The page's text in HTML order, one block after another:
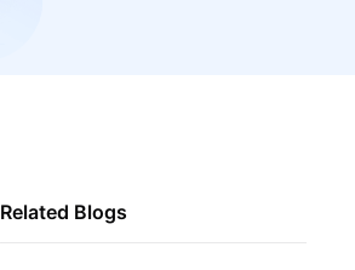
Related Blogs